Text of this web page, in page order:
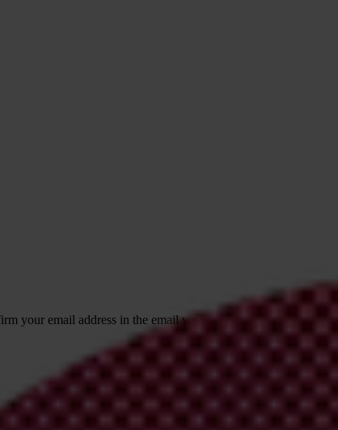
your email address in the email we just
Transparency International